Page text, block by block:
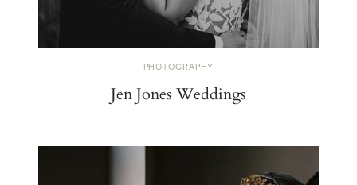
PHOTOGRAPHY
Jen Jones Weddings